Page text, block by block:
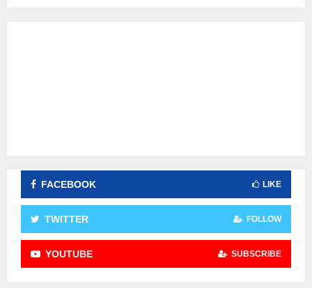
FACEBOOK LIKE
TWITTER FOLLOW
YOUTUBE SUBSCRIBE